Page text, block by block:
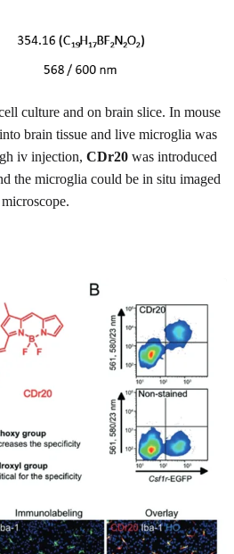
culture and on brain slice. In mouse
brain tissue and live microglia was
iv injection, CDr20 was introduced
the microglia could be in situ imaged